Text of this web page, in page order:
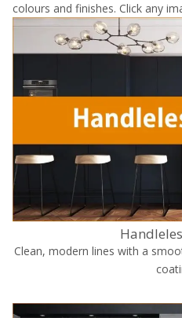
colours and finishes. Click any
Clean, modern lines with a